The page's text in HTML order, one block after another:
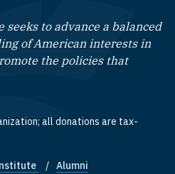
to advance a balanced
of American interests in
the policies that
all donations are tax-
Alumni